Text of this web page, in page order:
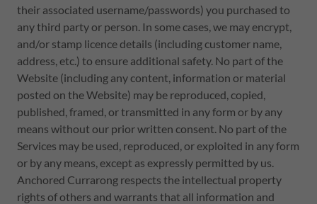
their associated username/passwords) you purchased to
any third party or person. In some cases, we may encrypt,
and/or stamp licence details (including customer name,
address, etc.) to ensure additional safety. No part of the
Website (including any content, information or material
posted on the Website) may be reproduced, copied,
published, framed, or transmitted in any form or by any
means without our prior written consent. No part of the
Services may be used, reproduced, or exploited in any form
or by any means, except as expressly permitted by us.
Anchored Currarong respects the intellectual property
rights of others and warrants that all information and